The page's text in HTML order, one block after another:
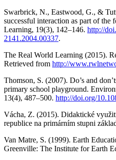
Swarbrick, N., Eastwood, G., &
successful interaction as part of the
Learning, 19(3), 142–146. http://
2141.2004.00337.
The Real World Learning (2015).
Retrieved from http://
Thomson, S. (2007). Do’s and
primary school playground.
13(4), 487–500. http://doi.org/
Vácha, Z. (2015). Didaktické
republice na primárním stupni
Van Matre, S. (1999). Earth
Greenville: The Institute for Earth